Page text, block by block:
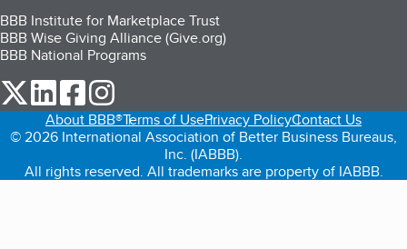
BBB Institute for Marketplace Trust
BBB Wise Giving Alliance (Give.org)
BBB National Programs
our Twitter (opens in a new tab)
our LinkedIn (opens in a new tab)
our Facebook (opens in a new tab)
About BBB®Terms of UsePrivacy PolicyContact Us
© 2026 International Association of Better Business Bureaus,
Inc. (IABBB).
All rights reserved. All trademarks are property of IABBB.